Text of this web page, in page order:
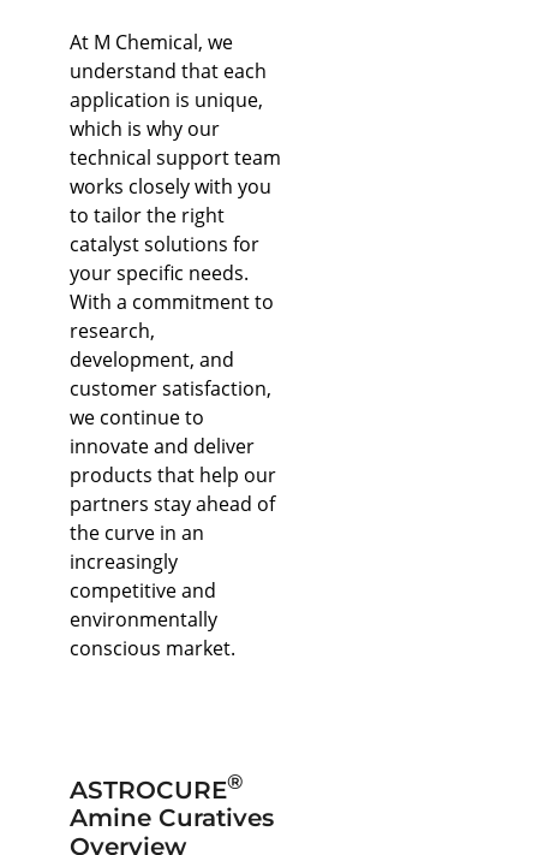
At M Chemical, we
understand that each
application is unique,
which is why our
technical support team
works closely with you
to tailor the right
catalyst solutions for
your specific needs.
With a commitment to
research,
development, and
customer satisfaction,
we continue to
innovate and deliver
products that help our
partners stay ahead of
the curve in an
increasingly
competitive and
environmentally
conscious market.
ASTROCURE®
Amine Curatives
Overview